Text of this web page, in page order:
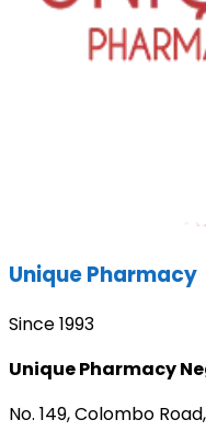
Unique Pharmacy
Since 1993
Unique Pharmacy
No. 149, Colombo Road,